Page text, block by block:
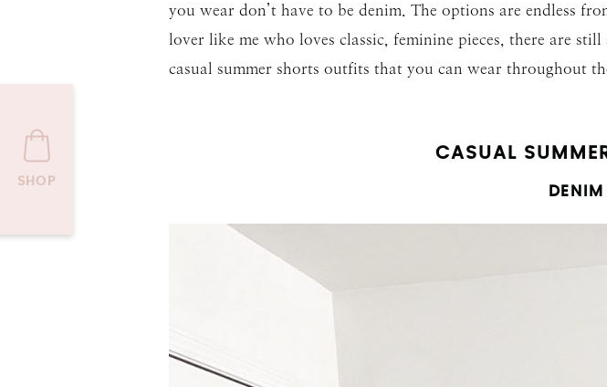
you wear don’t have to be denim. The options are endless
lover like me who loves classic, feminine pieces, there are
casual summer shorts outfits that you can wear throughout
CASUAL
SHOP